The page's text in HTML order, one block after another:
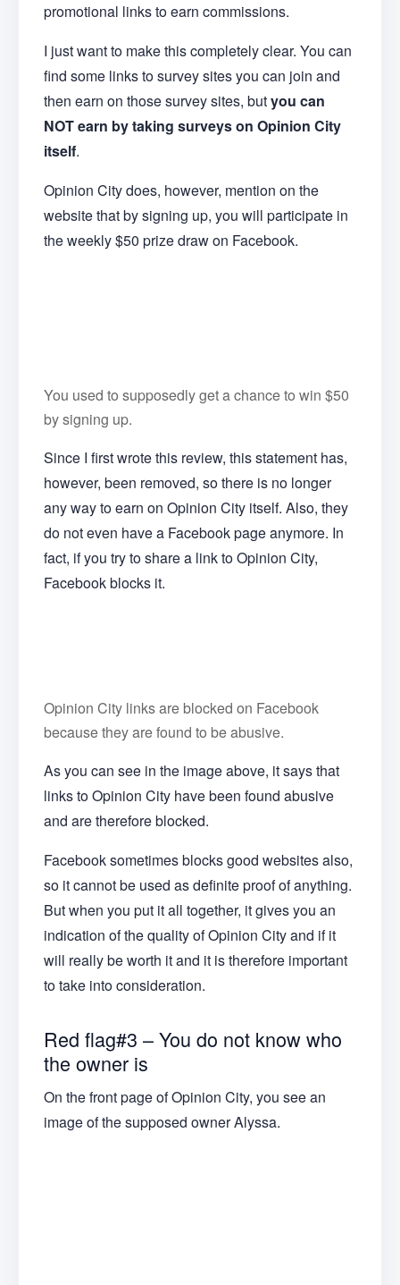
promotional links to earn commissions.
I just want to make this completely clear. You can
find some links to survey sites you can join and
then earn on those survey sites, butyou can
NOT earn by taking surveys on Opinion City
itself.
Opinion City does, however, mention on the
website that by signing up, you will participate in
the weekly $50 prize draw on Facebook.
You used to supposedly get a chance to win $50
by signing up.
Since I first wrote this review, this statement has,
however, been removed, so there is no longer
any way to earn on Opinion City itself. Also, they
do not even have a Facebook page anymore. In
fact, if you try to share a link to Opinion City,
Facebook blocks it.
Opinion City links are blocked on Facebook
because they are found to be abusive.
As you can see in the image above, it says that
links to Opinion City have been found abusive
and are therefore blocked.
Facebook sometimes blocks good websites also,
so it cannot be used as definite proof of anything.
But when you put it all together, it gives you an
indication of the quality of Opinion City and if it
will really be worth it and it is therefore important
to take into consideration.
Red flag#3 – You do not know who
the owner is
On the front page of Opinion City, you see an
image of the supposed owner Alyssa.